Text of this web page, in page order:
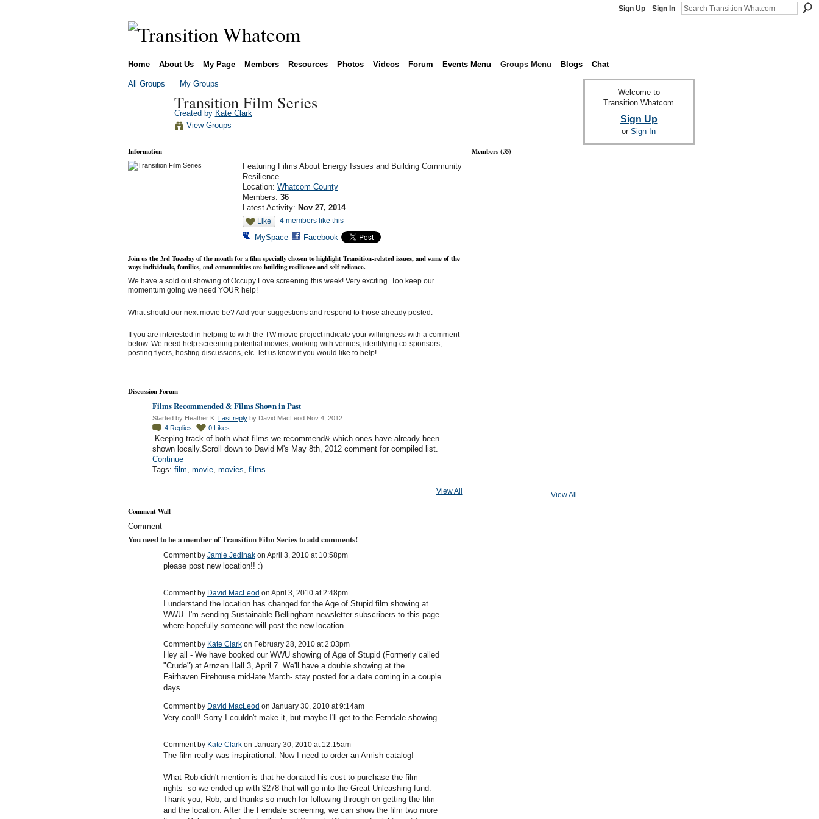
Sign Up Sign In
Home About Us My Page Members Resources Photos Videos Forum Events Menu Groups Menu Blogs Chat
All Groups My Groups
Transition Film Series
Created by Kate Clark
View Groups
Information
Featuring Films About Energy Issues and Building Community
Resilience
Location: Whatcom County
Members: 36
Latest Activity: Nov 27, 2014
Like 4 members like this
MySpace Facebook
Join us the 3rd Tuesday of the month for a film specially chosen to highlight Transition-related issues, and some of the
ways individuals, families, and communities are building resilience and self reliance.
We have a sold out showing of Occupy Love screening this week! Very exciting. Too keep our
momentum going we need YOUR help!
What should our next movie be? Add your suggestions and respond to those already posted.
If you are interested in helping to with the TW movie project indicate your willingness with a comment
below. We need help screening potential movies, working with venues, identifying co-sponsors,
posting flyers, hosting discussions, etc- let us know if you would like to help!
Discussion Forum
Films Recommended & Films Shown in Past
Started by Heather K. Last replyby David MacLeod Nov 4, 2012.
4 Replies 0 Likes
Keeping track of both what films we recommend& which ones have already been
shown locally.Scroll down to David M's May 8th, 2012 comment for compiled list.
Continue
Tags: film, movie, movies, films
View All
Comment Wall
Comment
You need to be a member of Transition Film Series to add comments!
Comment by Jamie Jedinakon April 3, 2010 at 10:58pm
please post new location!! :)
Comment by David MacLeod on April 3, 2010 at 2:48pm
I understand the location has changed for the Age of Stupid film showing at
WWU. I'm sending Sustainable Bellingham newsletter subscribers to this page
where hopefully someone will post the new location.
Comment by Kate Clarkon February 28, 2010 at 2:03pm
Hey all - We have booked our WWU showing of Age of Stupid (Formerly called
"Crude") at Arnzen Hall 3, April 7. We'll have a double showing at the
Fairhaven Firehouse mid-late March- stay posted for a date coming in a couple
days.
Comment by David MacLeod on January 30, 2010 at 9:14am
Very cool!! Sorry I couldn't make it, but maybe I'll get to the Ferndale showing.
Comment by Kate Clarkon January 30, 2010 at 12:15am
The film really was inspirational. Now I need to order an Amish catalog!
What Rob didn't mention is that he donated his cost to purchase the film
rights- so we ended up with $278 that will go into the Great Unleashing fund.
Thank you, Rob, and thanks so much for following through on getting the film
and the location. After the Ferndale screening, we can show the film two more
Members (35)
View All
Welcome to
Transition Whatcom
Sign Up
or Sign In